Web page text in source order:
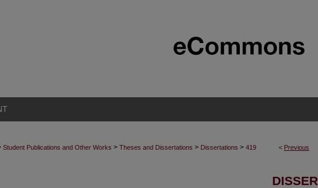
< Previous
Student Publications and Other Works > Theses and Dissertations > Dissertations > 419